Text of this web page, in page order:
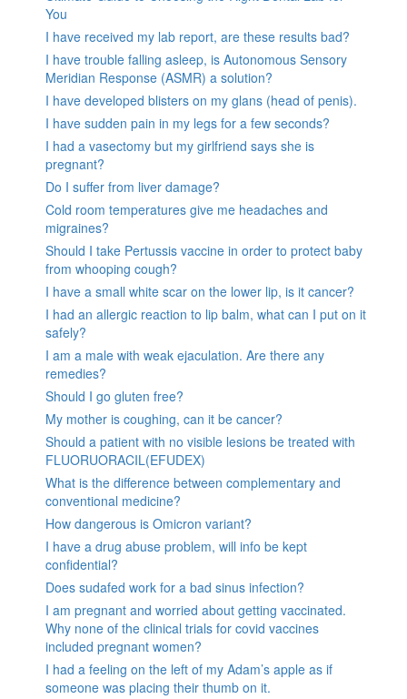
You
I have received my lab report, are these results bad?
I have trouble falling asleep, is Autonomous Sensory
Meridian Response (ASMR) a solution?
I have developed blisters on my glans (head of penis).
I have sudden pain in my legs for a few seconds?
I had a vasectomy but my girlfriend says she is
pregnant?
Do I suffer from liver damage?
Cold room temperatures give me headaches and
migraines?
Should I take Pertussis vaccine in order to protect baby
from whooping cough?
I have a small white scar on the lower lip, is it cancer?
I had an allergic reaction to lip balm, what can I put on it
safely?
I am a male with weak ejaculation. Are there any
remedies?
Should I go gluten free?
My mother is coughing, can it be cancer?
Should a patient with no visible lesions be treated with
FLUORUORACIL(EFUDEX)
What is the difference between complementary and
conventional medicine?
How dangerous is Omicron variant?
I have a drug abuse problem, will info be kept
confidential?
Does sudafed work for a bad sinus infection?
I am pregnant and worried about getting vaccinated.
Why none of the clinical trials for covid vaccines
included pregnant women?
I had a feeling on the left of my Adam’s apple as if
someone was placing their thumb on it.